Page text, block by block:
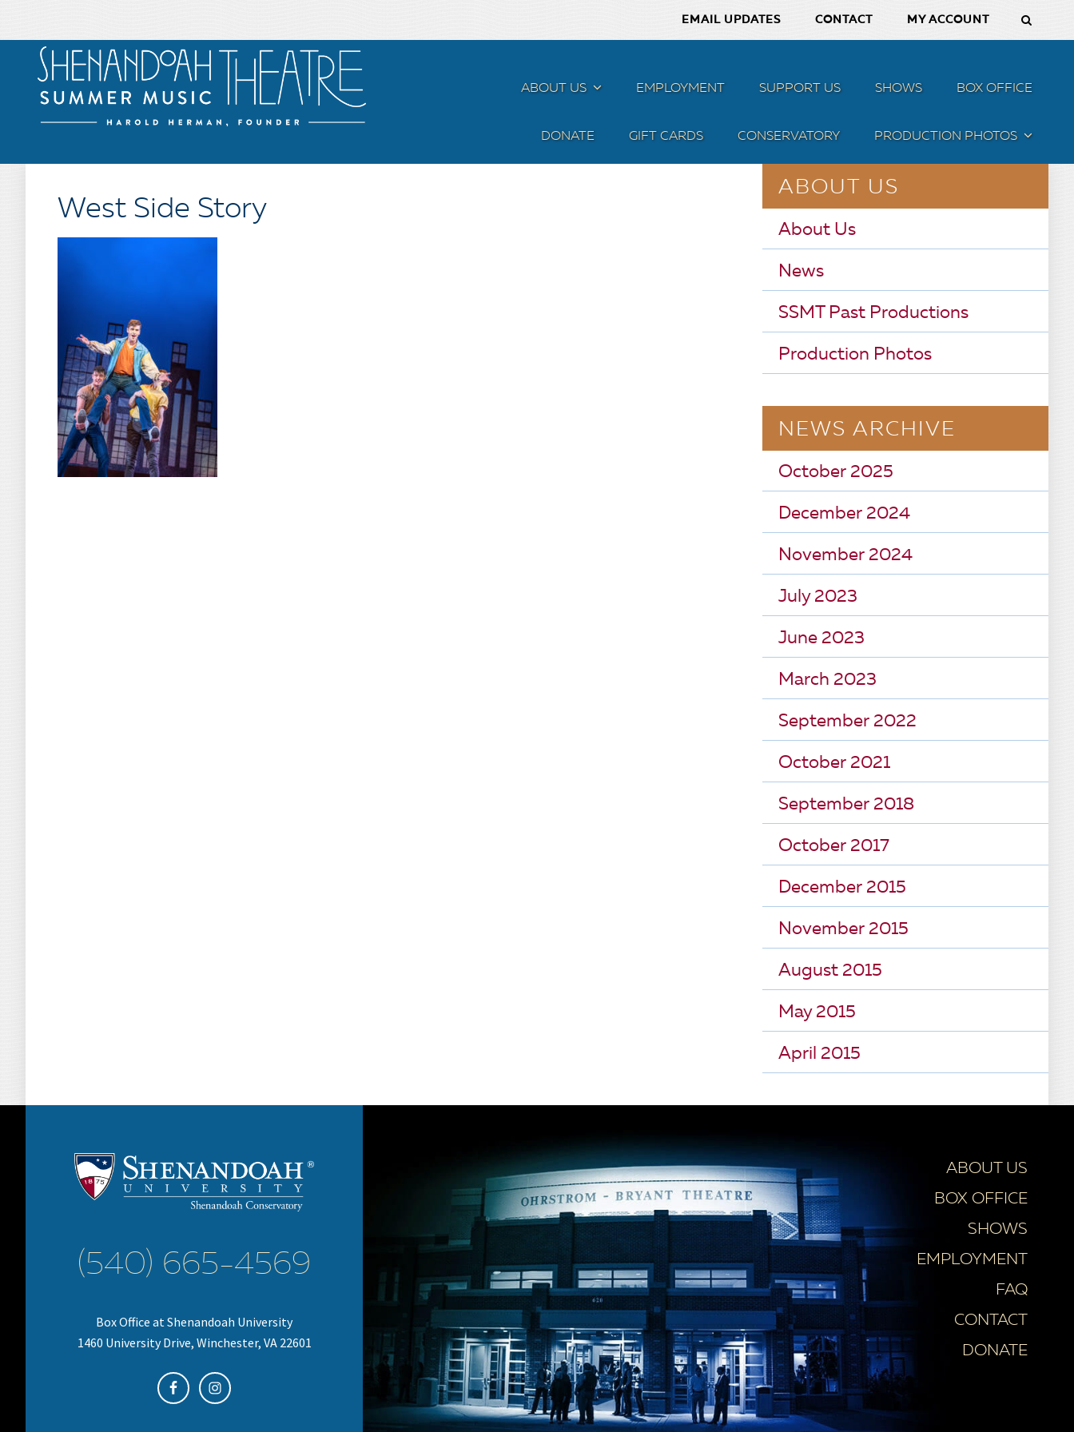
EMAIL UPDATES CONTACT MY ACCOUNT
ABOUT US MENU EMPLOYMENT SUPPORT US SHOWS BOX OFFICE
DONATE GIFT CARDS CONSERVATORY PRODUCTION PHOTOS MENU
West Side Story
ABOUT US
About Us
News
SSMT Past Productions
Production Photos
NEWS ARCHIVE
October 2025
December 2024
November 2024
July 2023
June 2023
March 2023
September 2022
October 2021
September 2018
October 2017
December 2015
November 2015
August 2015
May 2015
April 2015
(540) 665-4569
Box Office at Shenandoah University
1460 University Drive, Winchester, VA 22601
ABOUT US
BOX OFFICE
SHOWS
EMPLOYMENT
FAQ
CONTACT
DONATE